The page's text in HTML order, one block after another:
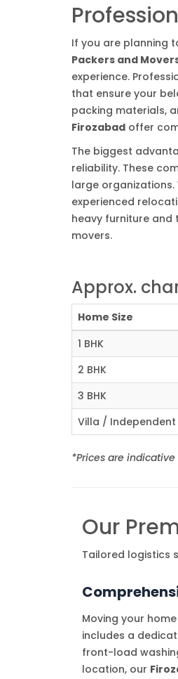
If you are planning
Packers and
experience.
that ensure your
packing materials,
Firozabad offer
The biggest
reliability. These
large
experienced
heavy furniture and
movers.
Approx.
Home Size
1 BHK
2 BHK
3 BHK
Villa / Independent
*Prices are
Our
Tailored logistics
Moving your home
includes a
front-load
location, our